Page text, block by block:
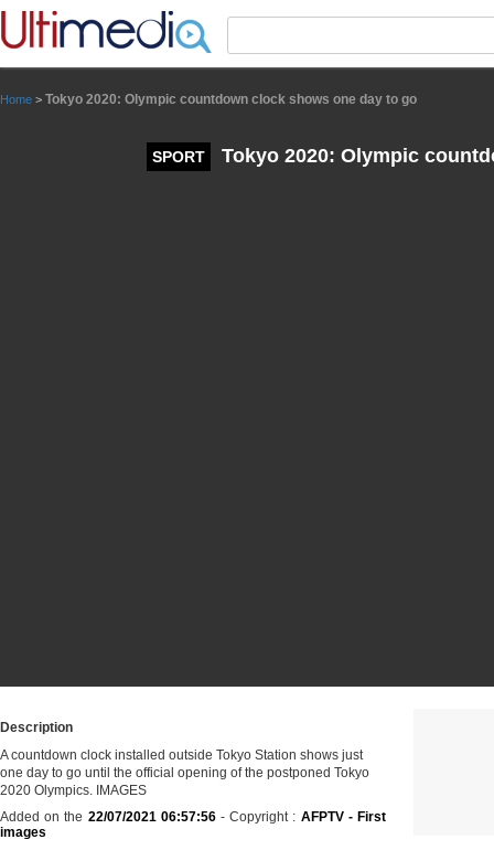
Home > Tokyo 2020: Olympic countdown clock shows one day to go
SPORT Tokyo 2020: Olympic
Description
A countdown clock installed outside Tokyo Station shows just
one day to go until the official opening of the postponed Tokyo
2020 Olympics. IMAGES
Added on the 22/07/2021 06:57:56- Copyright : AFPTV - First
images
Panneau de gestion des cookies